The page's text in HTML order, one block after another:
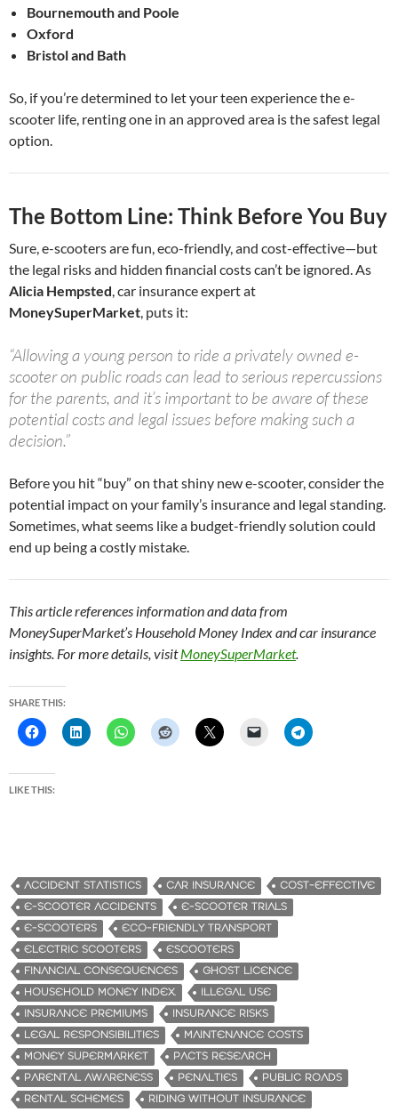
Bournemouth and Poole
Oxford
Bristol and Bath
So, if you’re determined to let your teen experience the e-
scooter life, renting one in an approved area is the safest legal
option.
The Bottom Line: Think Before You Buy
Sure, e-scooters are fun, eco-friendly, and cost-effective—but
the legal risks and hidden financial costs can’t be ignored. As
Alicia Hempsted , car insurance expert at
MoneySuperMarket , puts it:
“Allowing a young person to ride a privately owned e-
scooter on public roads can lead to serious repercussions
for the parents, and it’s important to be aware of these
potential costs and legal issues before making such a
decision.”
Before you hit “buy” on that shiny new e-scooter, consider the
potential impact on your family’s insurance and legal standing.
Sometimes, what seems like a budget-friendly solution could
end up being a costly mistake.
This article references information and data from
MoneySuperMarket’s Household Money Index and car insurance
insights. For more details, visitMoneySuperMarket.
SHARE THIS:
LIKE THIS:
ACCIDENT STATISTICS CAR INSURANCE
COST-EFFECTIVE
E-SCOOTER ACCIDENTS
E-SCOOTER TRIALS
E-SCOOTERS
ECO-FRIENDLY TRANSPORT
ELECTRIC SCOOTERS
ESCOOTERS
FINANCIAL CONSEQUENCES
GHOST LICENCE
HOUSEHOLD MONEY INDEX.
ILLEGAL USE
INSURANCE PREMIUMS
INSURANCE RISKS
LEGAL RESPONSIBILITIES
MAINTENANCE COSTS
MONEY SUPERMARKET
PACTS RESEARCH
PARENTAL AWARENESS
PENALTIES
PUBLIC ROADS
RENTAL SCHEMES
RIDING WITHOUT INSURANCE